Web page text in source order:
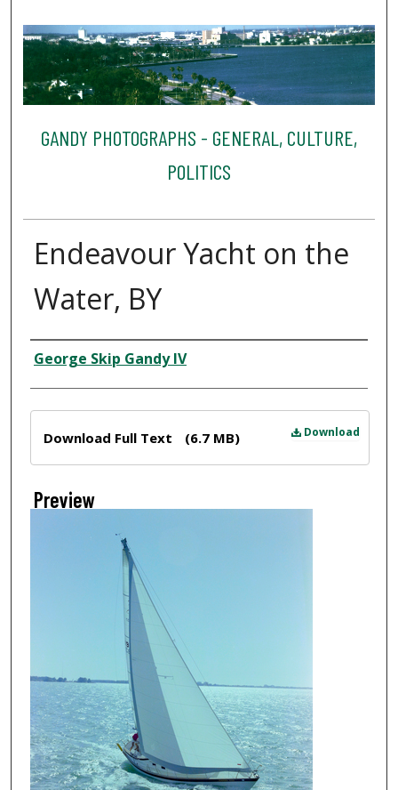
GANDY PHOTOGRAPHS - GENERAL, CULTURE,
POLITICS
Endeavour Yacht on the
Water, BY
Creator
George Skip Gandy IV
Download
Download Full Text (6.7 MB)
Preview